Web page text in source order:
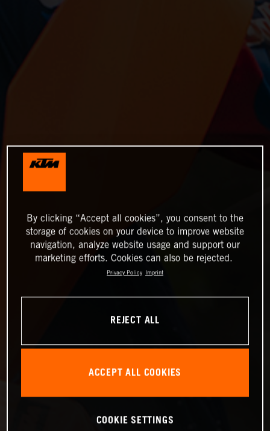
By clicking “Accept all cookies”, you consent to the
storage of cookies on your device to improve website
navigation, analyze website usage and support our
marketing efforts. Cookies can also be rejected.
Privacy Policy Imprint
REJECT ALL
ACCEPT ALL COOKIES
COOKIE SETTINGS